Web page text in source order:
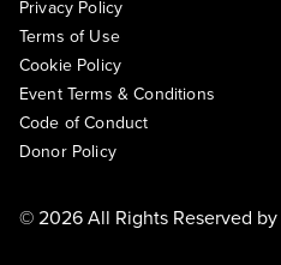
Privacy Policy
Terms of Use
Cookie Policy
Event Terms & Conditions
Code of Conduct
Donor Policy
© 2026 All Rights Reserved by